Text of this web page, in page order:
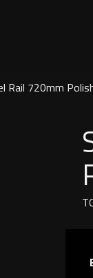
Rail 720mm